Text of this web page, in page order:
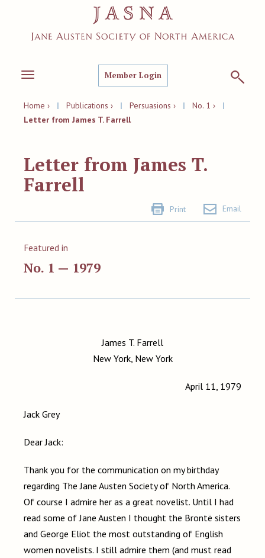
Toggle
Member Login
Home › | Publications › | Persuasions › | No. 1 ›
|
Letter from James T. Farrell
Letter from James T.
Farrell
Print Email
Featured in
No. 1 — 1979
James T. Farrell
New York, New York
April 11, 1979
Jack Grey
Dear Jack:
Thank you for the communication on my birthday
regarding The Jane Austen Society of North America.
Of course I admire her as a great novelist. Until I had
read some of Jane Austen I thought the Brontë sisters
and George Eliot the most outstanding of English
women novelists. I still admire them (and must read